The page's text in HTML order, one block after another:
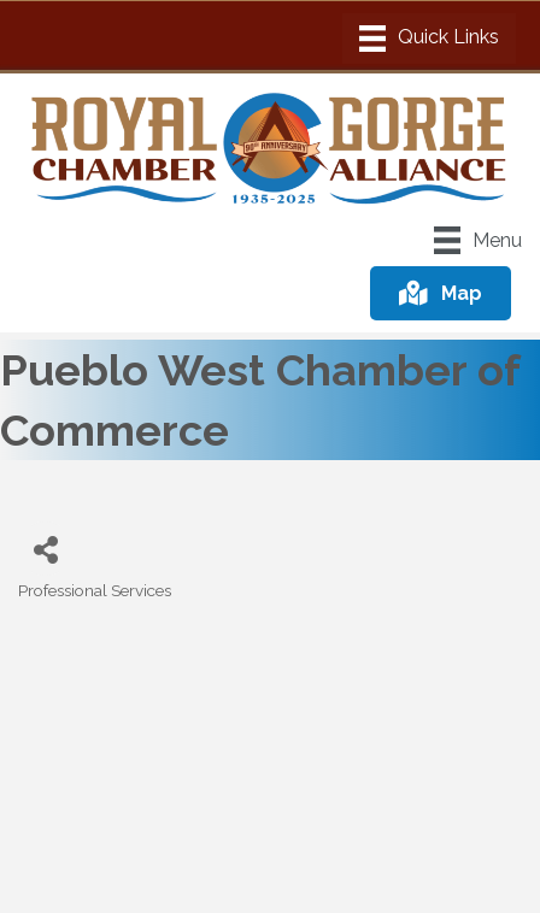
Menu
Map
Pueblo West Chamber of
Commerce
Professional Services